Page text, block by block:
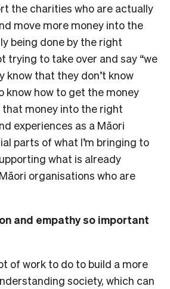
the charities who are actually
move more money into the
being done by the right
trying to take over and say “we
know that they don’t know
know how to get the money
that money into the right
experiences as a Māori
parts of what I’m bringing to
what is already
organisations who are
and empathy so important
of work to do to build a more
society, which can